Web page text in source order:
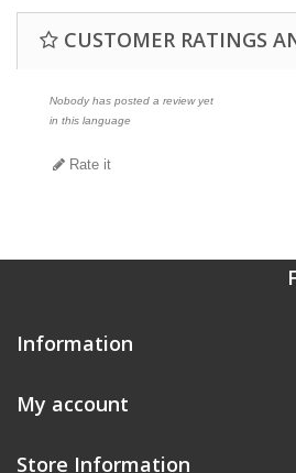
CUSTOMER RATINGS
Nobody has posted a review yet
in this language
Rate it
Information
My account
Store Information